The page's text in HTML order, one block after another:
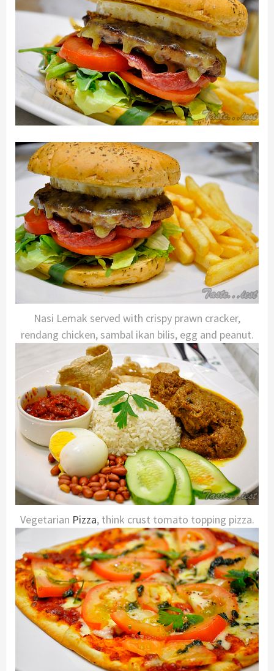
Nasi Lemak served with crispy prawn cracker,
rendang chicken, sambal ikan bilis, egg and peanut.
Vegetarian Pizza, think crust tomato topping pizza.